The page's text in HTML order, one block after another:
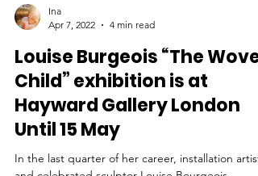
Apr 7, 2022
4 min read
Louise Burgeois “The
Child” exhibition is at
Hayward Gallery London
Until 15 May